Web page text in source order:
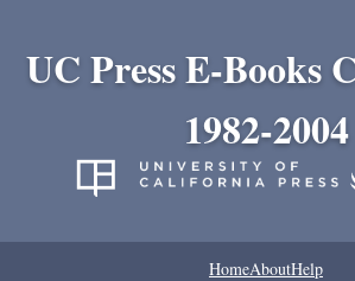
UC Press E-Books
1982-2004
HomeAboutHelp